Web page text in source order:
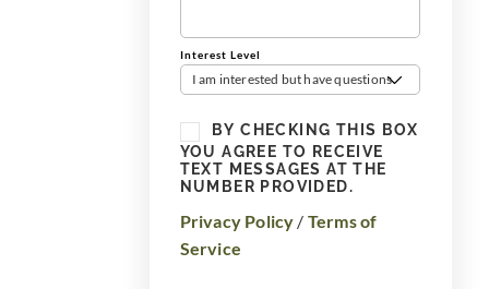
Interest Level
I am interested but have questions
BY CHECKING THIS BOX
YOU AGREE TO RECEIVE
TEXT MESSAGES AT THE
NUMBER PROVIDED.
Privacy Policy / Terms of
Service